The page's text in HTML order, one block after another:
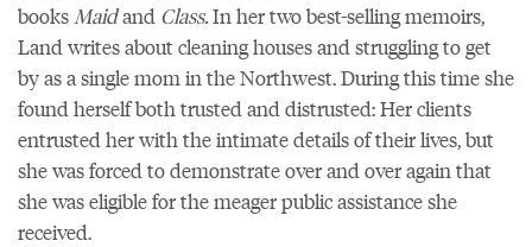
booksMaidand Class.In her two best-selling memoirs,
Land writes about cleaning houses and struggling to get
by as a single mom in the Northwest. During this time she
found herself both trusted and distrusted: Her clients
entrusted her with the intimate details of their lives, but
she was forced to demonstrate over and over again that
she was eligible for the meager public assistance she
received.